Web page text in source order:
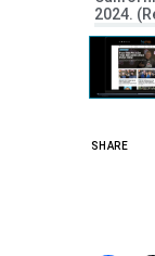
2024.
SHARE